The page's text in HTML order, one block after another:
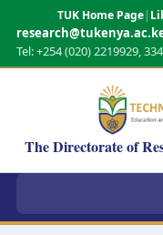
TUK Home Page|
Tel: +254 (020) 2219929,
The Directorate of